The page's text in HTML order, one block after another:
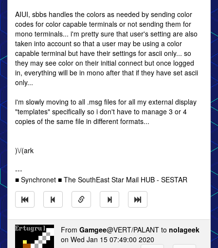
AIUI, sbbs handles the colors as needed by sending color
codes for color capable terminals or not sending them for
mono terminals... i'm pretty sure that user's setting are also
taken into account so that a user may be using a color
capable terminal but have their settings for ascii only... so
they may see color on their initial connect but once logged
in, everything will be in mono after that if they have set ascii
only...
i'm slowly moving to all .msg files for all my external display
"templates" specifically so i don't have to manage 3 or 4
copies of the same file in different formats...
)\/(ark
---
■ Synchronet ■ The SouthEast Star Mail HUB - SESTAR
From Gamgee@VERT/PALANT to nolageek
on Wed Jan 15 07:49:00 2020